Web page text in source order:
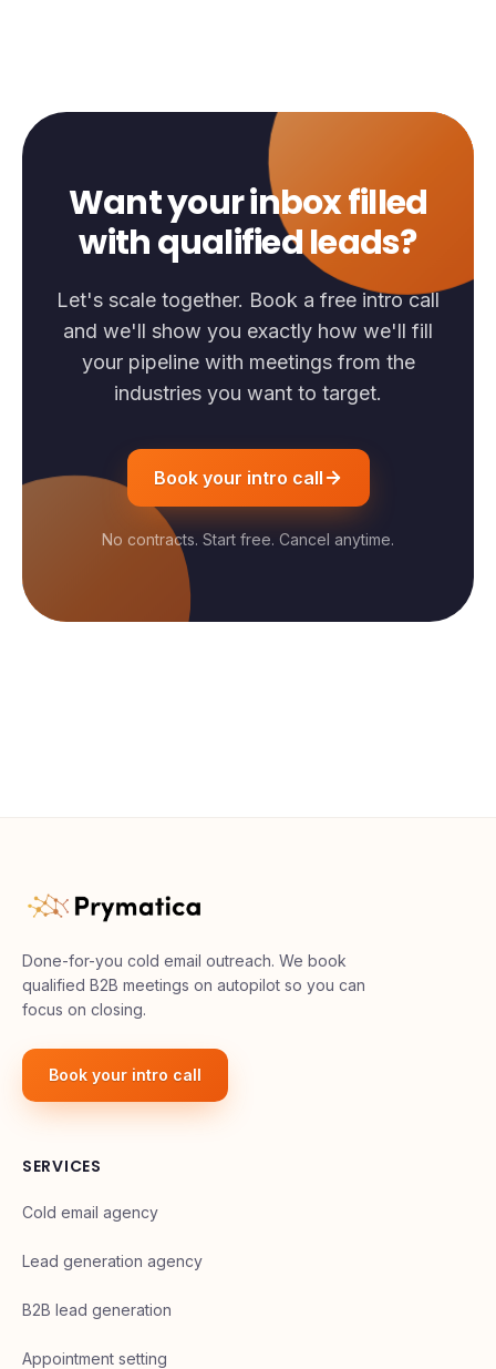
Want your inbox filled
with qualified leads?
Let's scale together. Book a free intro call
and we'll show you exactly how we'll fill
your pipeline with meetings from the
industries you want to target.
Book your intro call
No contracts. Start free. Cancel anytime.
Done-for-you cold email outreach. We book
qualified B2B meetings on autopilot so you can
focus on closing.
Book your intro call
SERVICES
Cold email agency
Lead generation agency
B2B lead generation
Appointment setting